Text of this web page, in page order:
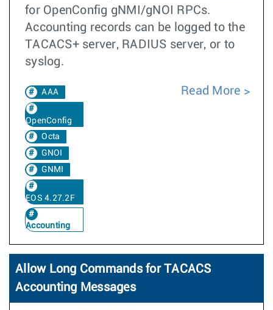
for OpenConfig gNMI/gNOI RPCs.
Accounting records can be logged to the
TACACS+ server, RADIUS server, or to
syslog.
AAA
OpenConfig
Octa
GNOI
GNMI
EOS 4.27.2F
Accounting
Read More
Allow Long Commands for TACACS
Accounting Messages